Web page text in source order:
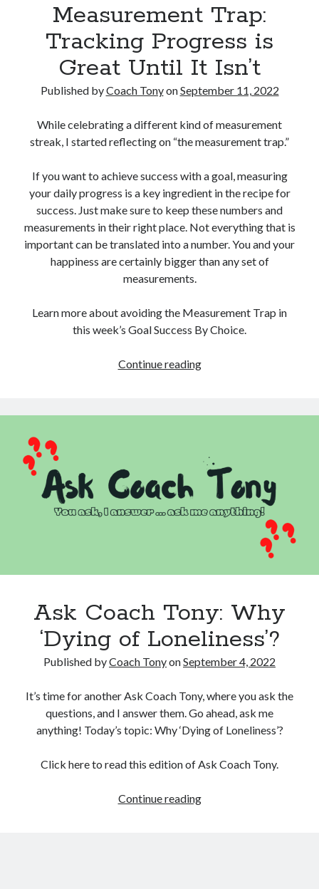
Measurement Trap:
Tracking Progress is
Great Until It Isn’t
Published byCoach TonyonSeptember 11, 2022
While celebrating a different kind of measurement
streak, I started reflecting on “the measurement trap.”
If you want to achieve success with a goal, measuring
your daily progress is a key ingredient in the recipe for
success. Just make sure to keep these numbers and
measurements in their right place. Not everything that is
important can be translated into a number. You and your
happiness are certainly bigger than any set of
measurements.
Learn more about avoiding the Measurement Trap in
this week’s Goal Success By Choice.
Continue readingMeasurement
Progress
Until
Isn’t
Ask Coach Tony: Why
‘Dying of Loneliness’?
Published byCoach TonyonSeptember 4, 2022
It’s time for another Ask Coach Tony, where you ask the
questions, and I answer them. Go ahead, ask me
anything! Today’s topic: Why ‘Dying of Loneliness’?
Click here to read this edition of Ask Coach Tony.
Continue readingAsk